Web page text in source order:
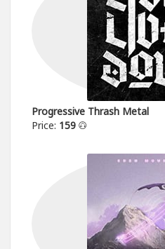
Progressive Thrash Metal
Price: 159